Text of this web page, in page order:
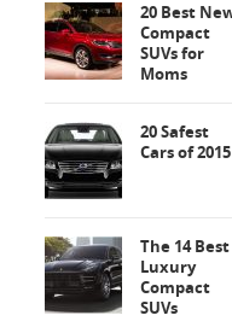
20 Best
Compact
SUVs for
Moms
20 Safest
Cars of 2015
The 14 Best
Luxury
Compact
SUVs